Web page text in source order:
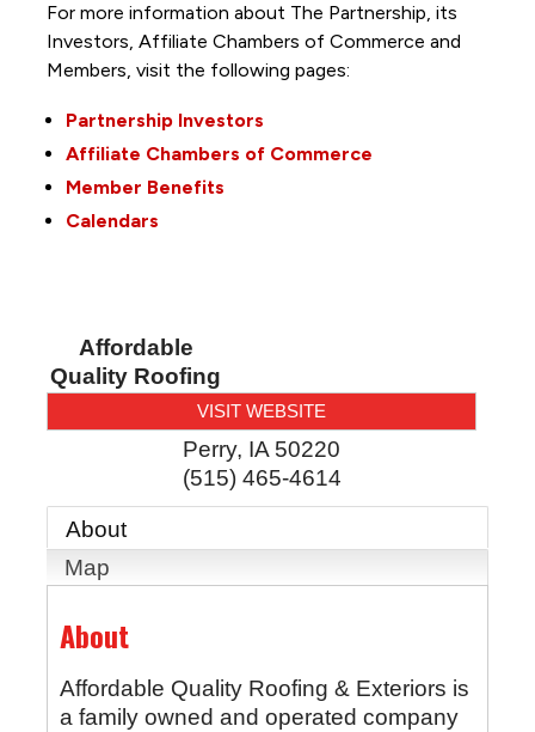
For more information about The Partnership, its
Investors, Affiliate Chambers of Commerce and
Members, visit the following pages:
Partnership Investors
Affiliate Chambers of Commerce
Member Benefits
Calendars
Affordable
Quality Roofing
VISIT WEBSITE
Perry, IA 50220
(515) 465-4614
About
Map
About
Affordable Quality Roofing & Exteriors is
a family owned and operated company